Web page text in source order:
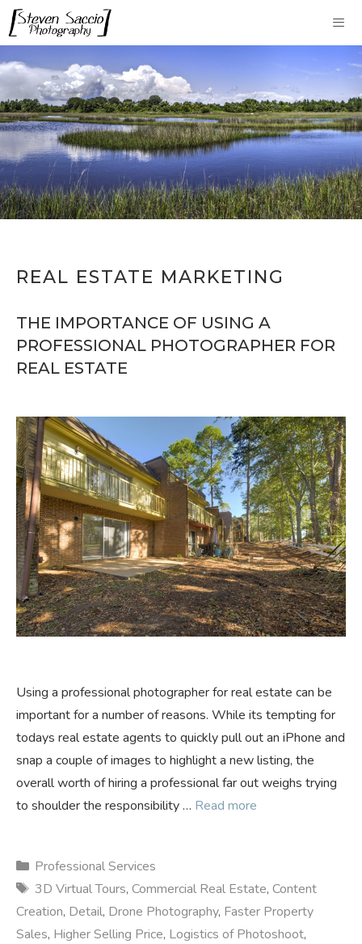
Skip
to
REAL ESTATE MARKETING
THE IMPORTANCE OF USING A
PROFESSIONAL PHOTOGRAPHER FOR
REAL ESTATE
Using a professional photographer for real estate can be
important for a number of reasons. While its tempting for
todays real estate agents to quickly pull out an iPhone and
snap a couple of images to highlight a new listing, the
overall worth of hiring a professional far out weighs trying
to shoulder the responsibility … Read more
Categories
Professional Services
Tags
3D Virtual Tours, Commercial Real Estate, Content
Creation, Detail, Drone Photography, Faster Property
Sales, Higher Selling Price, Logistics of Photoshoot,